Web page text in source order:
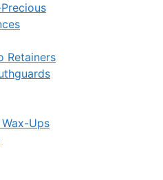
Retainers
Ups